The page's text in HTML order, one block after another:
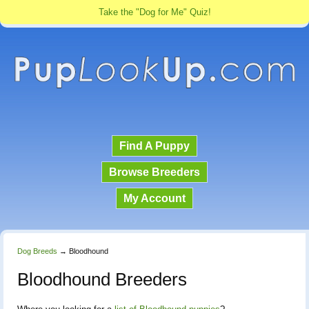
Take the "Dog for Me" Quiz!
Find A Puppy
Browse Breeders
My Account
Dog Breeds → Bloodhound
Bloodhound Breeders